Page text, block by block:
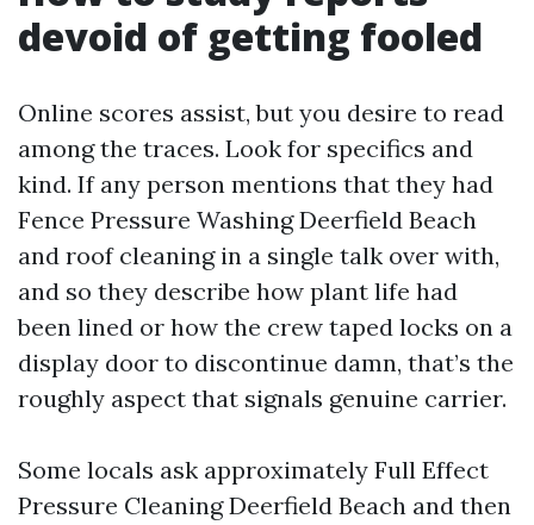
devoid of getting fooled
Online scores assist, but you desire to read
among the traces. Look for specifics and
kind. If any person mentions that they had
Fence Pressure Washing Deerfield Beach
and roof cleaning in a single talk over with,
and so they describe how plant life had
been lined or how the crew taped locks on a
display door to discontinue damn, that’s the
roughly aspect that signals genuine carrier.
Some locals ask approximately Full Effect
Pressure Cleaning Deerfield Beach and then